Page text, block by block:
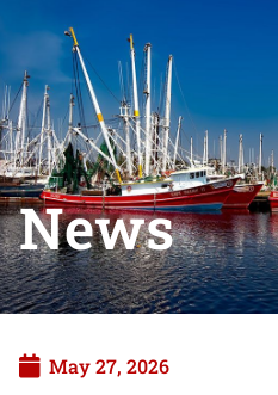
News
May 27, 2026